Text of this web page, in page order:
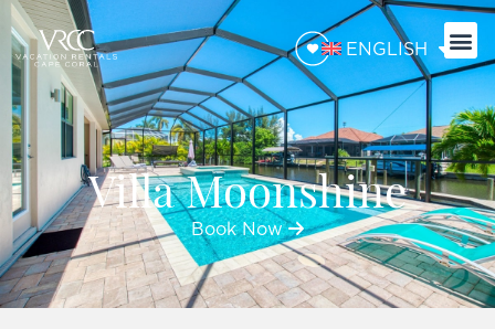
ENGLISH
Villa Moonshine
Book Now